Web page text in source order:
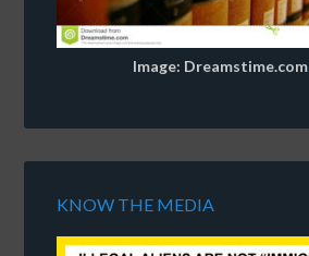
Image: Dreamstime.com
KNOW THE MEDIA